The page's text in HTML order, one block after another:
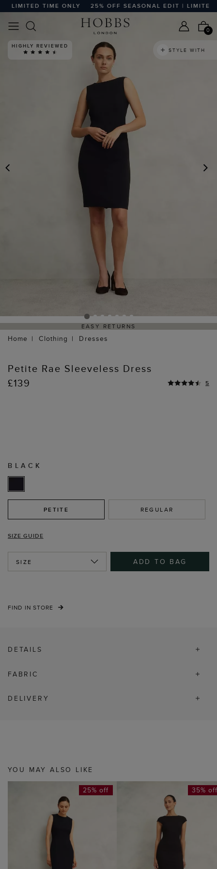
TIME ONLY 25% OFF SEASONAL EDIT | LIMITED
0
HIGHLY REVIEWED
STYLE WITH
EASY RETURNS
Home Clothing Dresses
Petite Rae Sleeveless Dress
£139
5
BLACK
PETITE REGULAR
SIZE GUIDE
SIZE ADD TO BAG
FIND IN STORE
DETAILS
FABRIC
DELIVERY
YOU MAY ALSO LIKE
25% off 35%